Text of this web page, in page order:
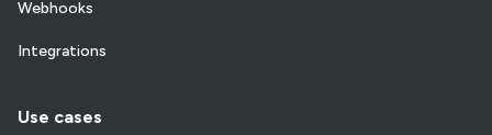
Webhooks
Integrations
Use cases